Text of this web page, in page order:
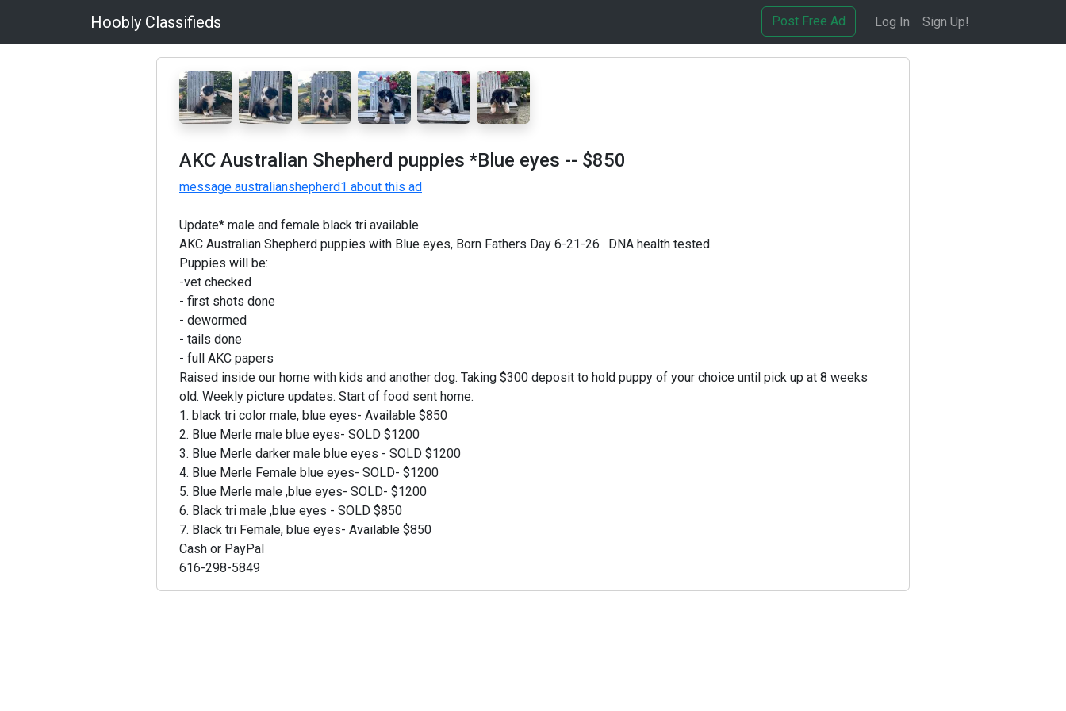
Hoobly Classifieds Post Free Ad Log In Sign Up!
AKC Australian Shepherd puppies *Blue eyes -- $850
message australianshepherd1 about this ad
Update* male and female black tri available
AKC Australian Shepherd puppies with Blue eyes, Born Fathers Day 6-21-26 . DNA health tested.
Puppies will be:
-vet checked
- first shots done
- dewormed
- tails done
- full AKC papers
Raised inside our home with kids and another dog. Taking $300 deposit to hold puppy of your choice until pick up at 8 weeks
old. Weekly picture updates. Start of food sent home.
1. black tri color male, blue eyes- Available $850
2. Blue Merle male blue eyes- SOLD $1200
3. Blue Merle darker male blue eyes - SOLD $1200
4. Blue Merle Female blue eyes- SOLD- $1200
5. Blue Merle male ,blue eyes- SOLD- $1200
6. Black tri male ,blue eyes - SOLD $850
7. Black tri Female, blue eyes- Available $850
Cash or PayPal
616-298-5849